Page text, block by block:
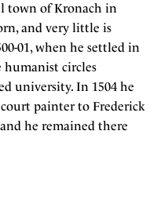
town of Kronach in
and very little is
01, when he settled in
circles
university. In 1504 he
painter to Frederick
he remained there